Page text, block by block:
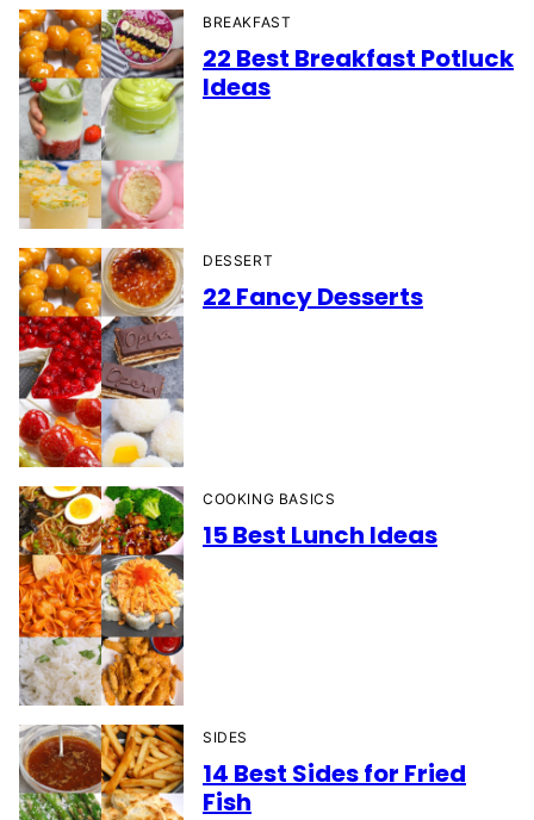
BREAKFAST
22 Best Breakfast Potluck
Ideas
DESSERT
22 Fancy Desserts
COOKING BASICS
15 Best Lunch Ideas
SIDES
14 Best Sides for Fried
Fish